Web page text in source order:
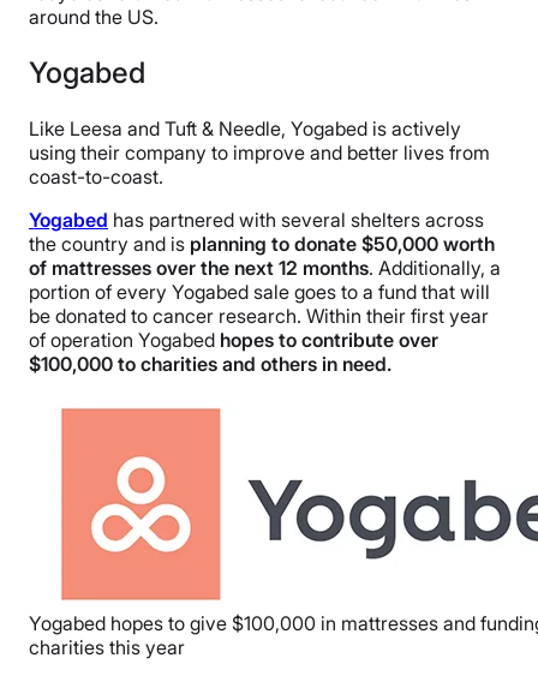
around the US.
Yogabed
Like Leesa and Tuft & Needle, Yogabed is actively
using their company to improve and better lives from
coast-to-coast.
Yogabed has partnered with several shelters across
the country and is planning to donate $50,000 worth
of mattresses over the next 12 months. Additionally, a
portion of every Yogabed sale goes to a fund that will
be donated to cancer research. Within their first year
of operation Yogabed hopes to contribute over
$100,000 to charities and others in need.
Yogabed hopes to give $100,000 in mattresses and
charities this year